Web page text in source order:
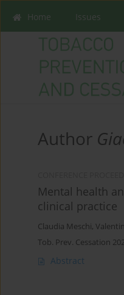
Home Issues
Author
Mental health
clinical practice
Claudia Meschi,
Tob. Prev. Cessation
Abstract